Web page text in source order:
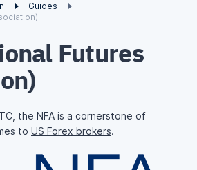
Guides
Futures
the NFA is a cornerstone of
to US Forex brokers.